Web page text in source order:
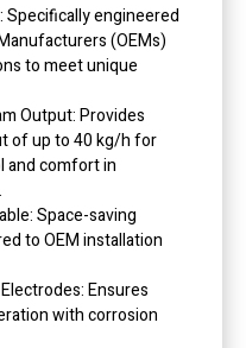
Specifically engineered
(OEMs)
to meet unique
Output: Provides
of up to 40 kg/h for
and comfort in
Space-saving
to OEM installation
Ensures
with corrosion